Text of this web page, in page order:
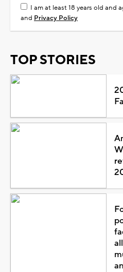
I am at least 18 years old and
and Privacy Policy
TOP STORIES